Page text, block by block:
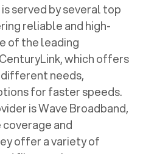
is served by several top
reliable and high-
of the leading
which offers
needs,
for faster speeds.
is Wave Broadband,
and
offer a variety of